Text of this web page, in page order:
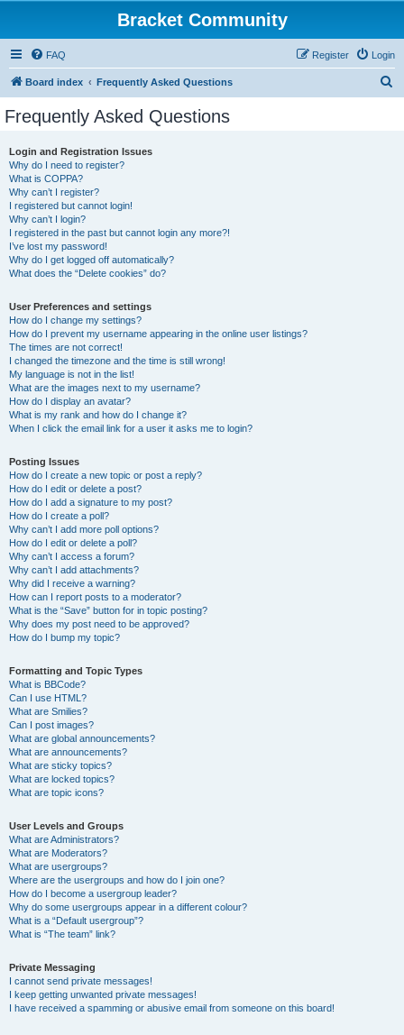
Bracket Community
FAQ Login
Register
Board index Frequently Asked Questions
Frequently Asked Questions
Login and Registration Issues
Why do I need to register?
What is COPPA?
Why can’t I register?
I registered but cannot login!
Why can’t I login?
I registered in the past but cannot login any more?!
I’ve lost my password!
Why do I get logged off automatically?
What does the “Delete cookies” do?
User Preferences and settings
How do I change my settings?
How do I prevent my username appearing in the online user listings?
The times are not correct!
I changed the timezone and the time is still wrong!
My language is not in the list!
What are the images next to my username?
How do I display an avatar?
What is my rank and how do I change it?
When I click the email link for a user it asks me to login?
Posting Issues
How do I create a new topic or post a reply?
How do I edit or delete a post?
How do I add a signature to my post?
How do I create a poll?
Why can’t I add more poll options?
How do I edit or delete a poll?
Why can’t I access a forum?
Why can’t I add attachments?
Why did I receive a warning?
How can I report posts to a moderator?
What is the “Save” button for in topic posting?
Why does my post need to be approved?
How do I bump my topic?
Formatting and Topic Types
What is BBCode?
Can I use HTML?
What are Smilies?
Can I post images?
What are global announcements?
What are announcements?
What are sticky topics?
What are locked topics?
What are topic icons?
User Levels and Groups
What are Administrators?
What are Moderators?
What are usergroups?
Where are the usergroups and how do I join one?
How do I become a usergroup leader?
Why do some usergroups appear in a different colour?
What is a “Default usergroup”?
What is “The team” link?
Private Messaging
I cannot send private messages!
I keep getting unwanted private messages!
I have received a spamming or abusive email from someone on this board!